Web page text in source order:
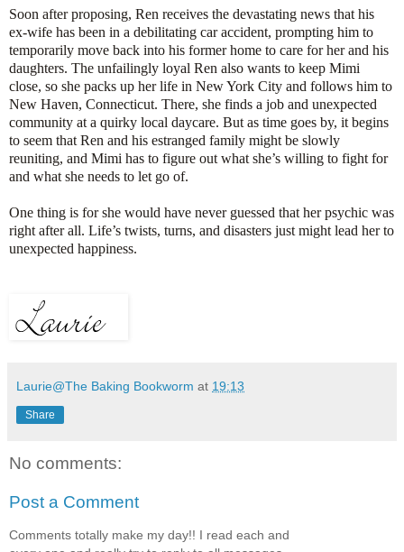
Soon after proposing, Ren receives the devastating news that his
ex-wife has been in a debilitating car accident, prompting him to
temporarily move back into his former home to care for her and his
daughters. The unfailingly loyal Ren also wants to keep Mimi
close, so she packs up her life in New York City and follows him to
New Haven, Connecticut. There, she finds a job and unexpected
community at a quirky local daycare. But as time goes by, it begins
to seem that Ren and his estranged family might be slowly
reuniting, and Mimi has to figure out what she’s willing to fight for
and what she needs to let go of.
One thing is for she would have never guessed that her psychic was
right after all. Life’s twists, turns, and disasters just might lead her to
unexpected happiness.
Laurie@The Baking Bookworm at 19:13
Share
No comments:
Post a Comment
Comments totally make my day!! I read each and